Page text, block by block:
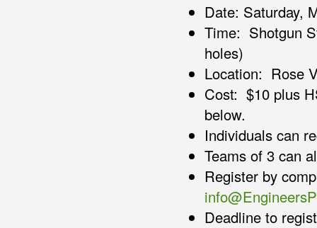
Date: Saturday,
Time: Shotgun
holes)
Location: Rose
Cost: $10 plus
below.
Individuals can
Teams of 3 can
Register by
Deadline to